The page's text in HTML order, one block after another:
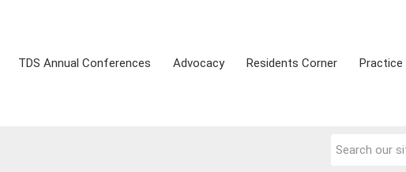
TDS Annual Conferences Advocacy Residents Corner Practice